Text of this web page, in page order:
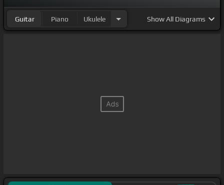
Guitar Piano Ukulele ShowAll Diagrams